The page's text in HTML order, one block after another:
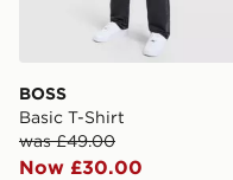
BOSS
Basic T-Shirt
was £49.00
Now £30.00